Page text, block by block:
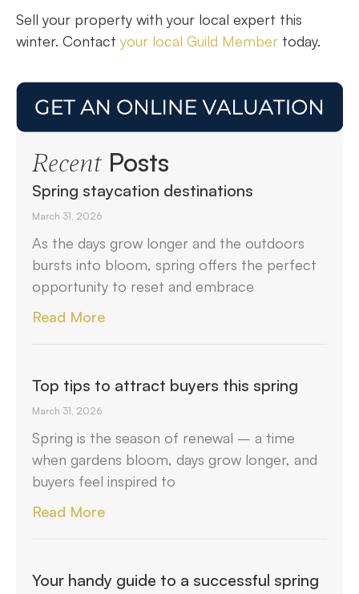
Sell your property with your local expert this
winter. Contact your local Guild Member today.
RecentPosts
Spring staycation destinations
March 31, 2026
As the days grow longer and the outdoors
bursts into bloom, spring offers the perfect
opportunity to reset and embrace
Read More
Top tips to attract buyers this spring
March 31, 2026
Spring is the season of renewal – a time
when gardens bloom, days grow longer, and
buyers feel inspired to
Read More
Your handy guide to a successful spring